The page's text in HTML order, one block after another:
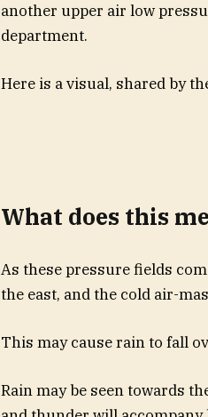
another upper air low
department.
Here is a visual, shared by
What does this
As these pressure fields
the east, and the cold air-
This may cause rain to fall
Rain may be seen towards